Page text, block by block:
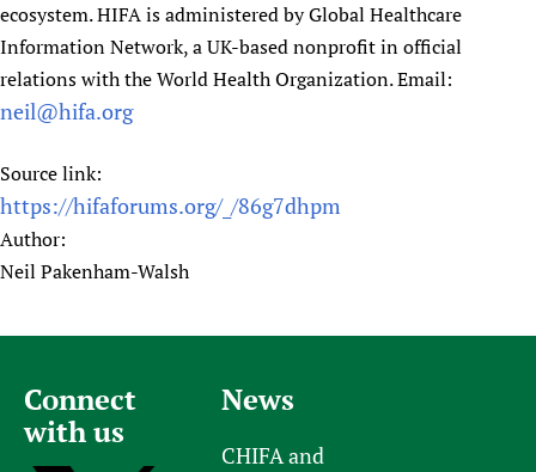
ecosystem. HIFA is administered by Global Healthcare
Information Network, a UK-based nonprofit in official
relations with the World Health Organization. Email:
neil@hifa.org
Source link:
https://hifaforums.org/_/86g7dhpm
Author:
Neil Pakenham-Walsh
Connect
with us
News
CHIFA and